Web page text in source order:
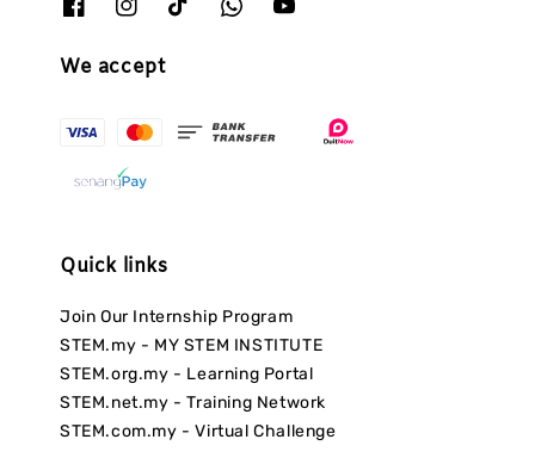
We accept
Quick links
Join Our Internship Program
STEM.my - MY STEM INSTITUTE
STEM.org.my - Learning Portal
STEM.net.my - Training Network
STEM.com.my - Virtual Challenge